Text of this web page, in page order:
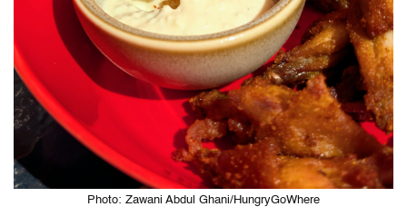
Photo: Zawani Abdul Ghani/HungryGoWhere